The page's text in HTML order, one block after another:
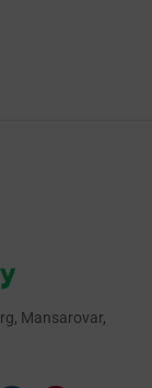
Mansarovar,